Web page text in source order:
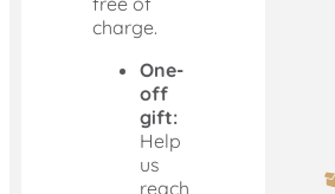
charge.
One-
off
gift:
Help
us
reach